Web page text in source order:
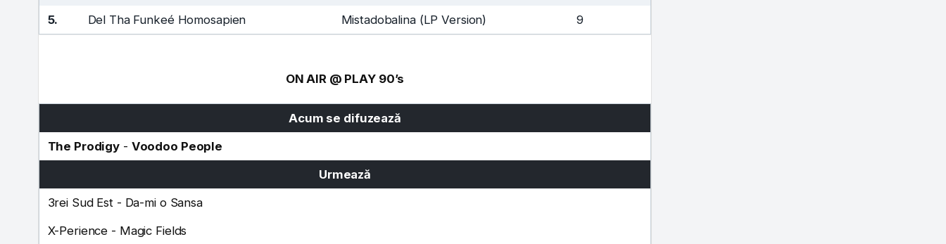
5.
Del Tha Funkeé Homosapien Mistadobalina (LP Version) 9
ON AIR @ PLAY 90’s
Acum se difuzează
The Prodigy - Voodoo People
Urmează
3rei Sud Est- Da-mi o Sansa
X-Perience - Magic Fields